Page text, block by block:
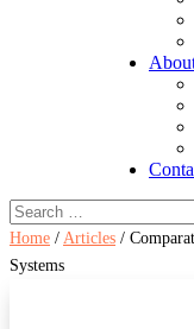
Home / Articles /
Systems